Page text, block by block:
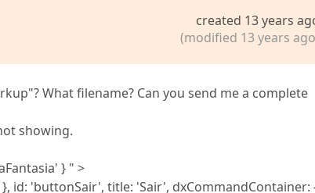
created 13 years
(modified 13 years
What filename? Can you send me a complete
showing.
} " >
id: 'buttonSair', title: 'Sair', dxCommandContainer: